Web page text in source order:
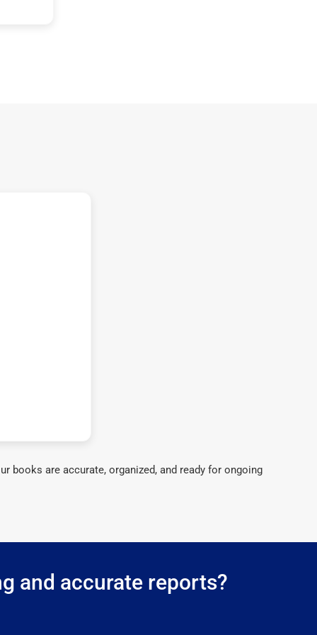
books are accurate, organized, and ready for ongoing
and accurate reports?